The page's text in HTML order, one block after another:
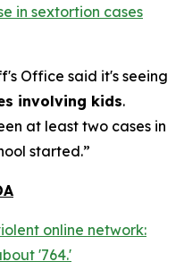
in sextortion cases
Office said it's seeing
involving kids.
at least two cases in
started.”
online network:
'764.'